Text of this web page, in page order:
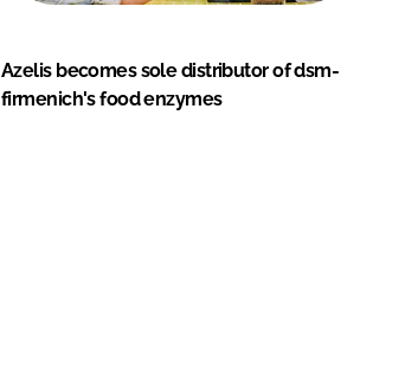
Azelis becomes sole distributor of dsm-
firmenich's food enzymes